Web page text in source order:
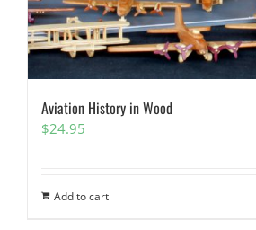
Aviation History in Wood
$24.95
Add to cart